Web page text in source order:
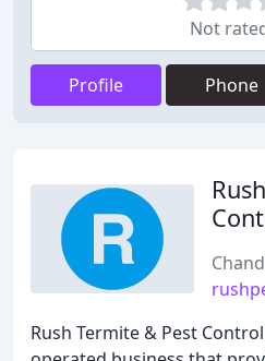
Not
Profile Phone
Rush Termite & Pest